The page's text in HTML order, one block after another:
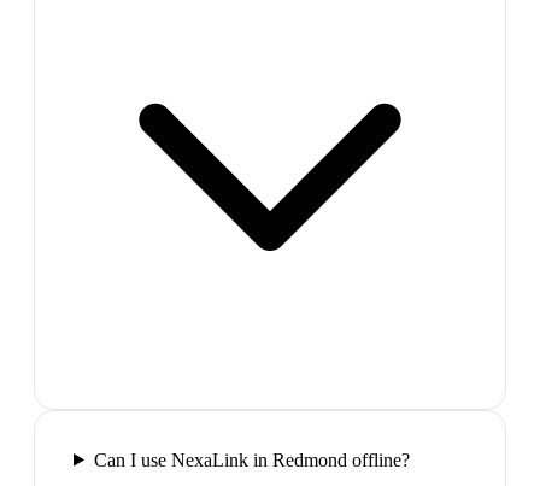
Can I use NexaLink in Redmond offline?